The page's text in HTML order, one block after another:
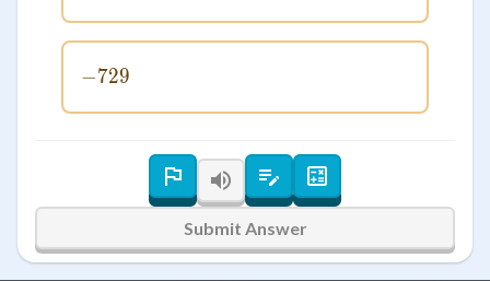
-729
−729
Submit Answer